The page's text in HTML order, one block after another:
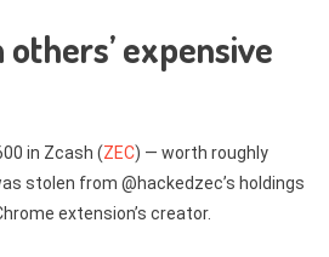
expensive
in Zcash (ZEC) — worth roughly
stolen from @hackedzec’s holdings
extension’s creator.